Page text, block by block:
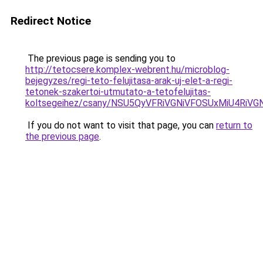
Redirect Notice
The previous page is sending you to
http://tetocsere.komplex-webrent.hu/microblog-
bejegyzes/regi-teto-felujitasa-arak-uj-elet-a-regi-
tetonek-szakertoi-utmutato-a-tetofelujitas-
koltsegeihez/csany/
If you do not want to visit that page, you can return to
the previous page.